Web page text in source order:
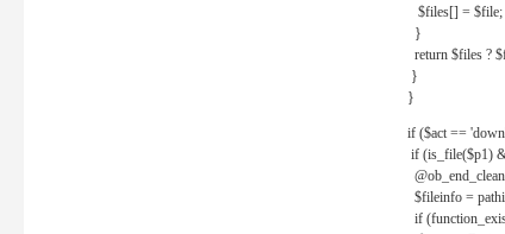
$files[] = $file;
}
return $files ?
}
}
if ($act ==
if (is_file($p1)
$fileinfo =
if